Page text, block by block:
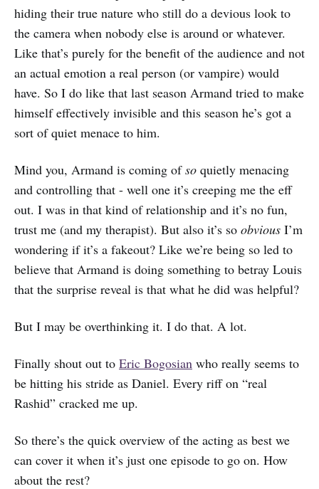
hiding their true nature who still do a devious look to
the camera when nobody else is around or whatever.
Like that’s purely for the benefit of the audience and not
an actual emotion a real person (or vampire) would
have. So I do like that last season Armand tried to make
himself effectively invisible and this season he’s got a
sort of quiet menace to him.
Mind you, Armand is coming ofso quietly menacing
and controlling that - well one it’s creeping me the eff
out. I was in that kind of relationship and it’s no fun,
trust me (and my therapist). But also it’s so obvious I’m
wondering if it’s a fakeout? Like we’re being so led to
believe that Armand is doing something to betray Louis
that the surprise reveal is that what he did was helpful?
But I may be overthinking it. I do that. A lot.
Finally shout out to Eric Bogosian who really seems to
be hitting his stride as Daniel. Every riff on “real
Rashid” cracked me up.
So there’s the quick overview of the acting as best we
can cover it when it’s just one episode to go on. How
about the rest?